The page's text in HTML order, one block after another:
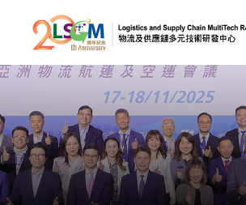
Skip to content (Press
Member
A A EN